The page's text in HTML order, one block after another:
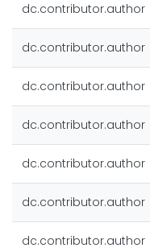
dc.contributor.author
dc.contributor.author
dc.contributor.author
dc.contributor.author
dc.contributor.author
dc.contributor.author
dc.contributor.author